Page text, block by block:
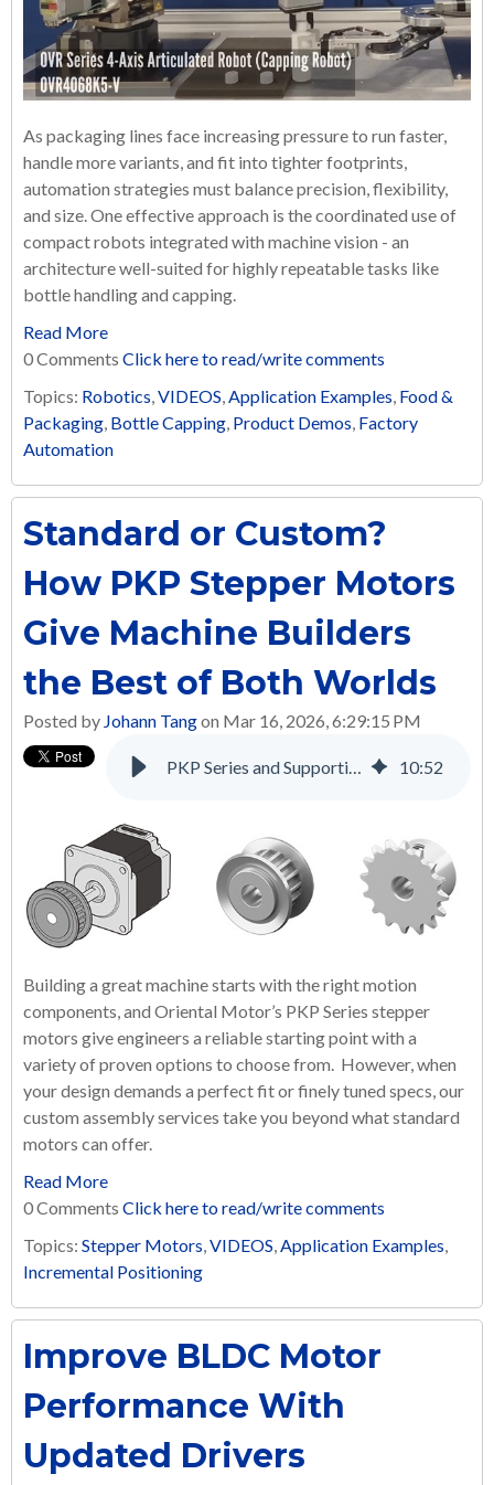
As packaging lines face increasing pressure to run faster,
handle more variants, and fit into tighter footprints,
automation strategies must balance precision, flexibility,
and size. One effective approach is the coordinated use of
compact robots integrated with machine vision - an
architecture well-suited for highly repeatable tasks like
bottle handling and capping.
Read More
0 Comments Click here to read/write comments
Topics: Robotics,VIDEOS,Application Examples, Food &
Packaging, Bottle Capping, Product Demos, Factory
Automation
Standard or Custom?
How PKP Stepper Motors
Give Machine Builders
the Best of Both Worlds
Posted by Johann Tangon Mar 16, 2026, 6:29:15 PM
PKP Series and Supporting Products: A Complete Solution for Many Applications 10:52
Building a great machine starts with the right motion
components, and Oriental Motor’s PKP Series stepper
motors give engineers a reliable starting point with a
variety of proven options to choose from. However, when
your design demands a perfect fit or finely tuned specs, our
custom assembly services take you beyond what standard
motors can offer.
Read More
0 Comments Click here to read/write comments
Topics: Stepper Motors,VIDEOS,Application Examples,
Incremental Positioning
Improve BLDC Motor
Performance With
Updated Drivers